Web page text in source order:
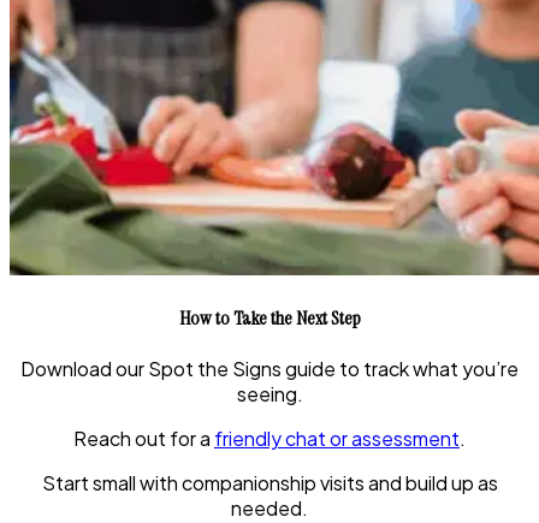
How to Take the Next Step
Download our Spot the Signs guide to track what you’re
seeing.
Reach out for a friendly chat or assessment.
Start small with companionship visits and build up as
needed.